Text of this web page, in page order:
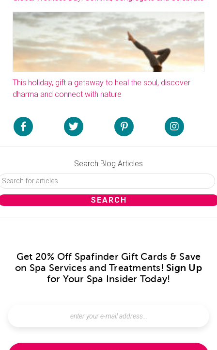
This holiday, gift a getaway to heal the soul, discover
dharma and connect with nature
Search Blog Articles
Get 20% Off Spafinder Gift Cards & Save
on Spa Services and Treatments! Sign Up
for Your Spa Insider Today!